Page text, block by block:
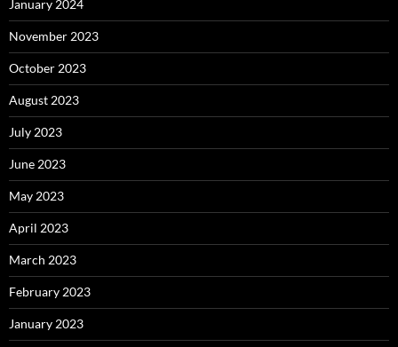
January 2024
November 2023
October 2023
August 2023
July 2023
June 2023
May 2023
April 2023
March 2023
February 2023
January 2023